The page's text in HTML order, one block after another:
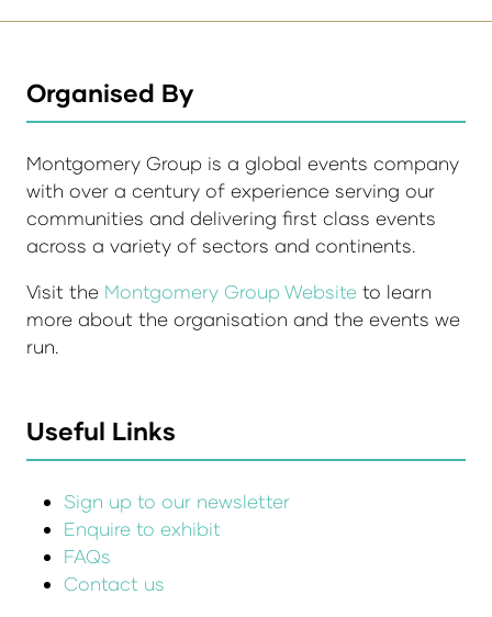
Organised By
Montgomery Group is a global events company
with over a century of experience serving our
communities and delivering first class events
across a variety of sectors and continents.
Visit the Montgomery Group Website to learn
more about the organisation and the events we
run.
Useful Links
Sign up to our newsletter
Enquire to exhibit
FAQs
Contact us